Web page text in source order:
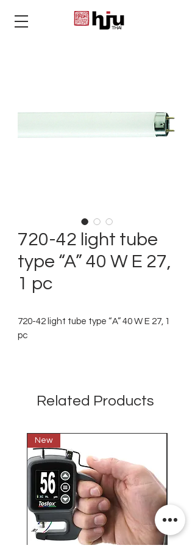
THAI
720-42 light tube
type “A” 40 W E 27,
1 pc
720-42 light tube type “A” 40 W E 27, 1
pc
Related Products
New